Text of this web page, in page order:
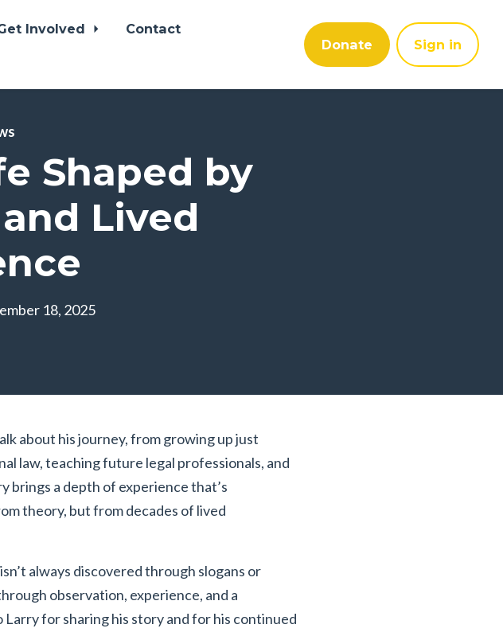
Involved
Contact
Donate Sign in
Shaped by
Lived
18, 2025
about his journey, from growing up just
law, teaching future legal professionals, and
brings a depth of experience that’s
theory, but from decades of lived
always discovered through slogans or
observation, experience, and a
for sharing his story and for his continued